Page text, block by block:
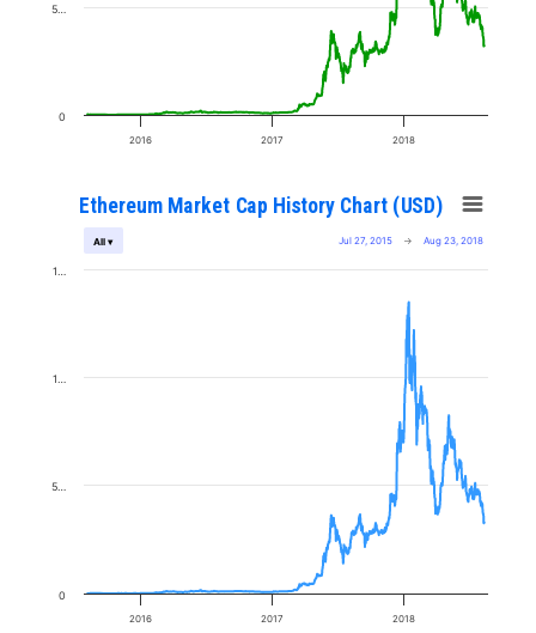
2016 2017 2018
0
5…
Ethereum Market Cap History Chart (USD)
Jul 27, 2015 → Aug 23, 2018
All ▾
2016 2017 2018
0
5…
1…
1…